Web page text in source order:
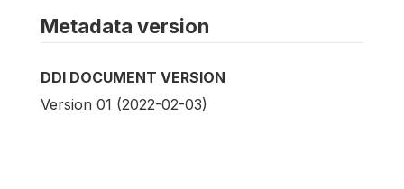
Metadata version
DDI DOCUMENT VERSION
Version 01 (2022-02-03)